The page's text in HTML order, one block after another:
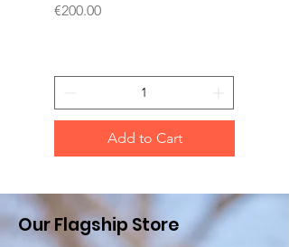
Price
€200.00
Add to Cart
Our Flagship Store